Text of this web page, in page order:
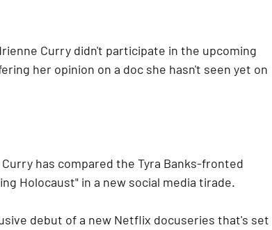
Curry didn't participate in the upcoming
her opinion on a doc she hasn't seen yet on
has compared the Tyra Banks-fronted
Holocaust" in a new social media tirade.
debut of a new Netflix docuseries that's set